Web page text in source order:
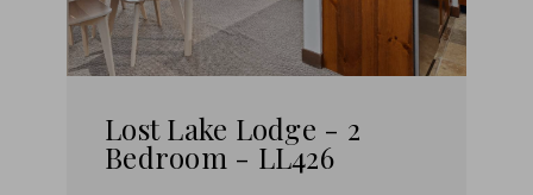
Lost Lake Lodge - 2
Bedroom - LL426